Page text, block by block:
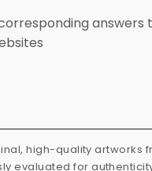
high-quality artworks
evaluated for